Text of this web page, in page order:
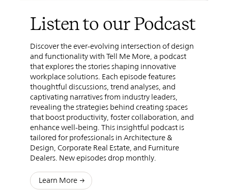
Listen to our Podcast
Discover the ever-evolving intersection of design
and functionality with Tell Me More, a podcast
that explores the stories shaping innovative
workplace solutions. Each episode features
thoughtful discussions, trend analyses, and
captivating narratives from industry leaders,
revealing the strategies behind creating spaces
that boost productivity, foster collaboration, and
enhance well-being. This insightful podcast is
tailored for professionals in Architecture &
Design, Corporate Real Estate, and Furniture
Dealers. New episodes drop monthly.
Learn More